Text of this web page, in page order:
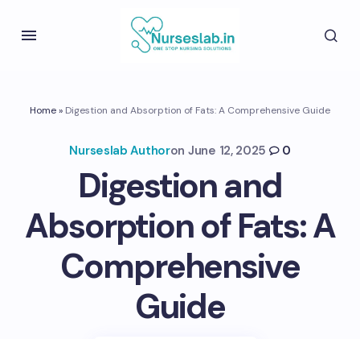
Home» Digestion and Absorption of Fats: A Comprehensive Guide
Nurseslab Authoron June 12, 2025 0
Digestion and
Absorption of Fats: A
Comprehensive
Guide